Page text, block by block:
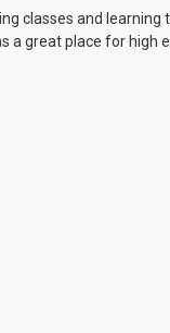
classes and
a great place for high